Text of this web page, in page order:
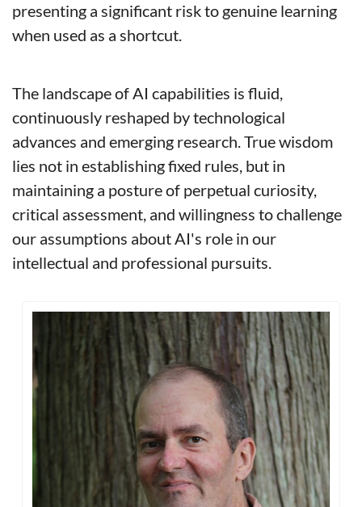
presenting a significant risk to genuine learning
when used as a shortcut.
The landscape of AI capabilities is fluid,
continuously reshaped by technological
advances and emerging research. True wisdom
lies not in establishing fixed rules, but in
maintaining a posture of perpetual curiosity,
critical assessment, and willingness to challenge
our assumptions about AI's role in our
intellectual and professional pursuits.